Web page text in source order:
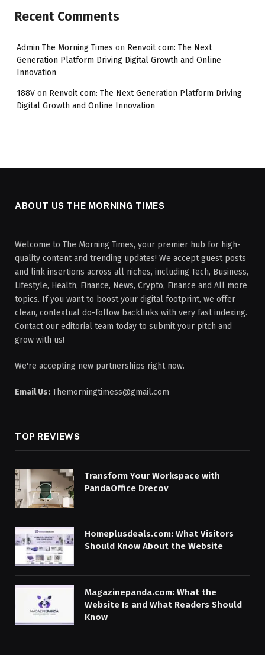
Recent Comments
Admin The Morning Times on Renvoit com: The Next
Generation Platform Driving Digital Growth and Online
Innovation
188V on Renvoit com: The Next Generation Platform Driving
Digital Growth and Online Innovation
ABOUT US THE MORNING TIMES
Welcome to The Morning Times, your premier hub for high-
quality content and trending updates! We accept guest posts
and link insertions across all niches, including Tech, Business,
Lifestyle, Health, Finance, News, Crypto, Finance and All more
topics. If you want to boost your digital footprint, we offer
clean, contextual do-follow backlinks with very fast indexing.
Contact our editorial team today to submit your pitch and
grow with us!
We're accepting new partnerships right now.
Email Us: Themorningtimess@gmail.com
TOP REVIEWS
Transform Your Workspace with
PandaOffice Drecov
Homeplusdeals.com: What Visitors
Should Know About the Website
Magazinepanda.com: What the
Website Is and What Readers Should
Know